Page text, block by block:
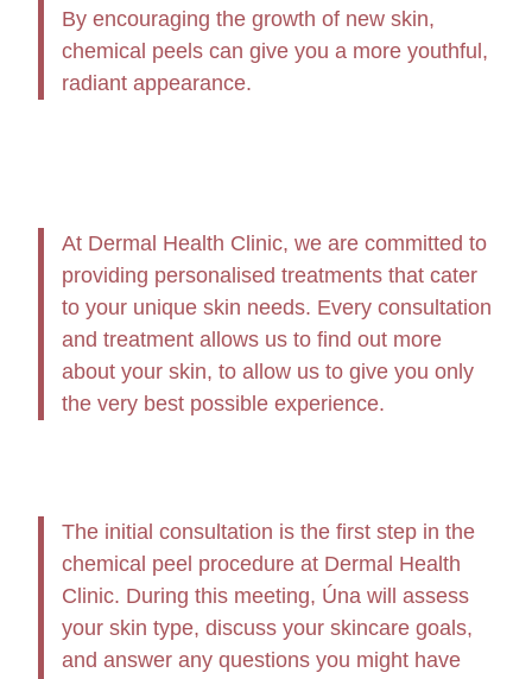
By encouraging the growth of new skin,
chemical peels can give you a more youthful,
radiant appearance.
At Dermal Health Clinic, we are committed to
providing personalised treatments that cater
to your unique skin needs. Every consultation
and treatment allows us to find out more
about your skin, to allow us to give you only
the very best possible experience.
The initial consultation is the first step in the
chemical peel procedure at Dermal Health
Clinic. During this meeting, Úna will assess
your skin type, discuss your skincare goals,
and answer any questions you might have